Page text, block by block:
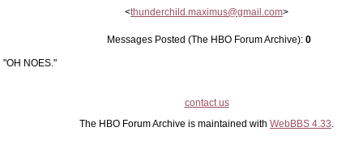
<thunderchild.maximus@gmail.com>
Messages Posted (The HBO Forum Archive): 0
"OH NOES."
contact us
The HBO Forum Archive is maintained with WebBBS 4.33.